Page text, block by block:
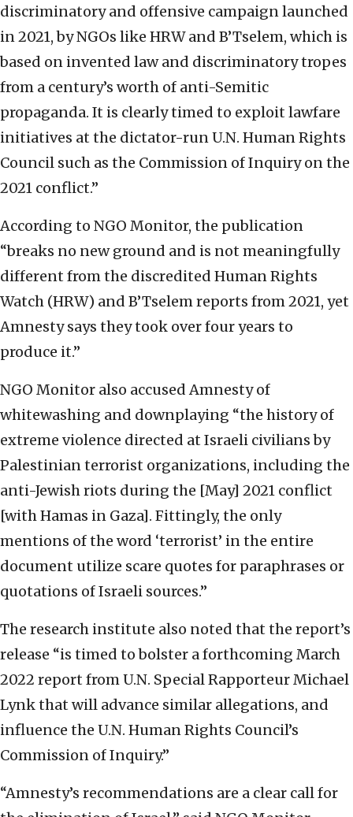
discriminatory and offensive campaign launched
in 2021, by NGOs like HRW and B’Tselem, which is
based on invented law and discriminatory tropes
from a century’s worth of anti-Semitic
propaganda. It is clearly timed to exploit lawfare
initiatives at the dictator-run U.N. Human Rights
Council such as the Commission of Inquiry on the
2021 conflict.”
According to NGO Monitor, the publication
“breaks no new ground and is not meaningfully
different from the discredited Human Rights
Watch (HRW) and B’Tselem reports from 2021, yet
Amnesty says they took over four years to
produce it.”
NGO Monitor also accused Amnesty of
whitewashing and downplaying “the history of
extreme violence directed at Israeli civilians by
Palestinian terrorist organizations, including the
anti-Jewish riots during the [May] 2021 conflict
[with Hamas in Gaza]. Fittingly, the only
mentions of the word ‘terrorist’ in the entire
document utilize scare quotes for paraphrases or
quotations of Israeli sources.”
The research institute also noted that the report’s
release “is timed to bolster a forthcoming March
2022 report from U.N. Special Rapporteur Michael
Lynk that will advance similar allegations, and
influence the U.N. Human Rights Council’s
Commission of Inquiry.”
“Amnesty’s recommendations are a clear call for